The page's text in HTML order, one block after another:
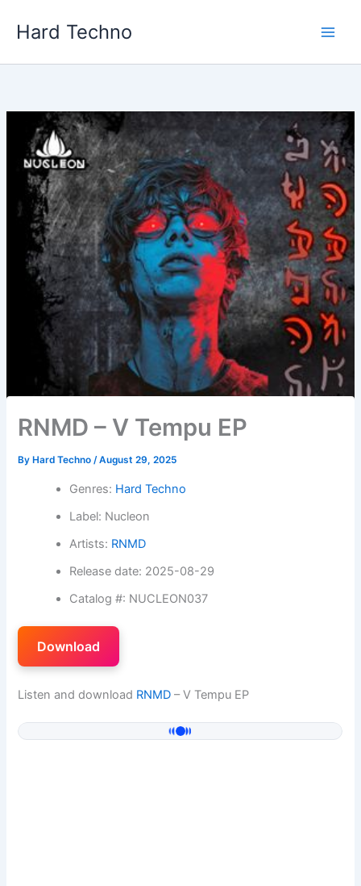
Hard Techno
RNMD – V Tempu EP
By Hard Techno/August 29, 2025
Genres: Hard Techno
Label: Nucleon
Artists: RNMD
Release date: 2025-08-29
Catalog #: NUCLEON037
Download
Listen and download RNMD – V Tempu EP